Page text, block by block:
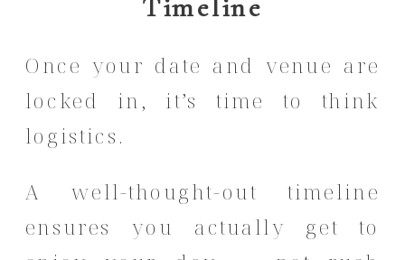
Timeline
Once your date and venue are
locked in, it’s time to think
logistics.
A well-thought-out timeline
ensures you actually get to